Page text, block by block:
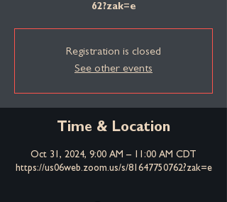
62?zak=e
Registration is closed
See other events
Time & Location
Oct 31, 2024, 9:00 AM – 11:00 AM CDT
https://us06web.zoom.us/s/81647750762?zak=e